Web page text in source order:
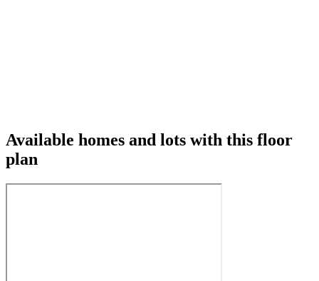
Available homes and lots with this floor
plan